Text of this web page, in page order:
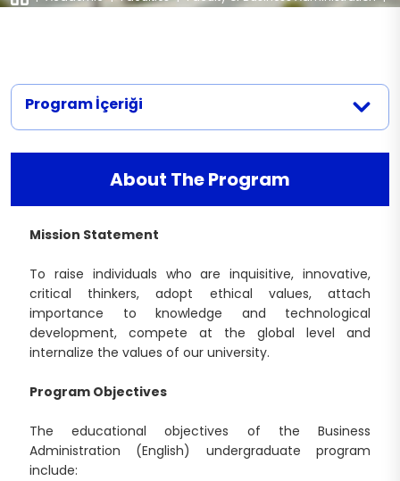
Academic Counseling Hours
Legislation
Logistics Management (English)
Program İçeriği
About The Program
Mission Statement
To raise individuals who are inquisitive, innovative,
critical thinkers, adopt ethical values, attach
importance to knowledge and technological
development, compete at the global level and
internalize the values of our university.
Program Objectives
The educational objectives of the Business
Administration (English) undergraduate program
include: